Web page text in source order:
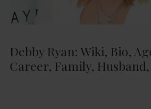
Debby Ryan: Wiki, Bio,
Career, Family,